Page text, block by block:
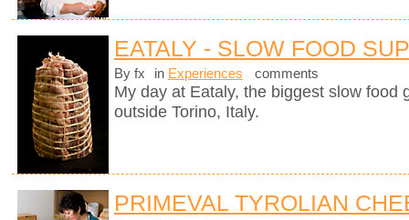
EATALY - SLOW FOOD
By fx in Experiences comments
My day at Eataly, the biggest slow food
outside Torino, Italy.
PRIMEVAL TYROLIAN